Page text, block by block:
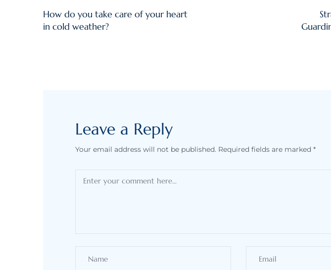
How do you take care of your heart
in cold weather?
Leave a Reply
Your email address will not be published. Required fields are marked *